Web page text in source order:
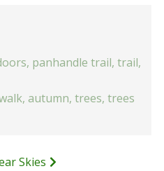
, panhandle trail, trail,
, autumn, trees, trees
Skies